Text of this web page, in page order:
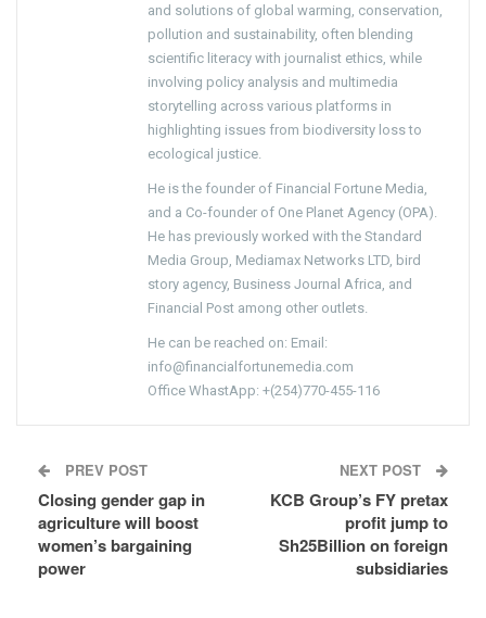
and solutions of global warming, conservation,
pollution and sustainability, often blending
scientific literacy with journalist ethics, while
involving policy analysis and multimedia
storytelling across various platforms in
highlighting issues from biodiversity loss to
ecological justice.
He is the founder of Financial Fortune Media,
and a Co-founder of One Planet Agency (OPA).
He has previously worked with the Standard
Media Group, Mediamax Networks LTD, bird
story agency, Business Journal Africa, and
Financial Post among other outlets.
He can be reached on: Email:
info@financialfortunemedia.com
Office WhastApp: +(254)770-455-116
PREV POST
Closing gender gap in
agriculture will boost
women’s bargaining
power
NEXT POST
KCB Group’s FY pretax
profit jump to
Sh25Billion on foreign
subsidiaries